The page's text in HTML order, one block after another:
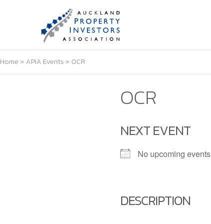
Home » APIA Events » OCR
OCR
NEXT EVENT
No upcoming events
DESCRIPTION